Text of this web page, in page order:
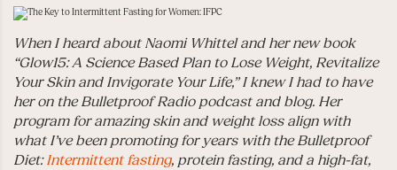
When I heard about Naomi Whittel and her new book
“Glow15: A Science Based Plan to Lose Weight, Revitalize
Your Skin and Invigorate Your Life,” I knew I had to have
her on the Bulletproof Radio podcast and blog. Her
program for amazing skin and weight loss align with
what I’ve been promoting for years with the Bulletproof
Diet:Intermittent fasting, protein fasting, and a high-fat,